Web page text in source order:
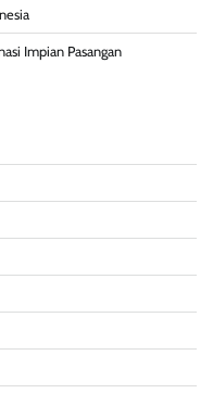
Impian Pasangan